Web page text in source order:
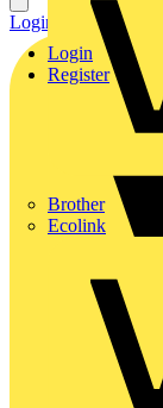
Brother
Ecolink
Login
Register
Login Register